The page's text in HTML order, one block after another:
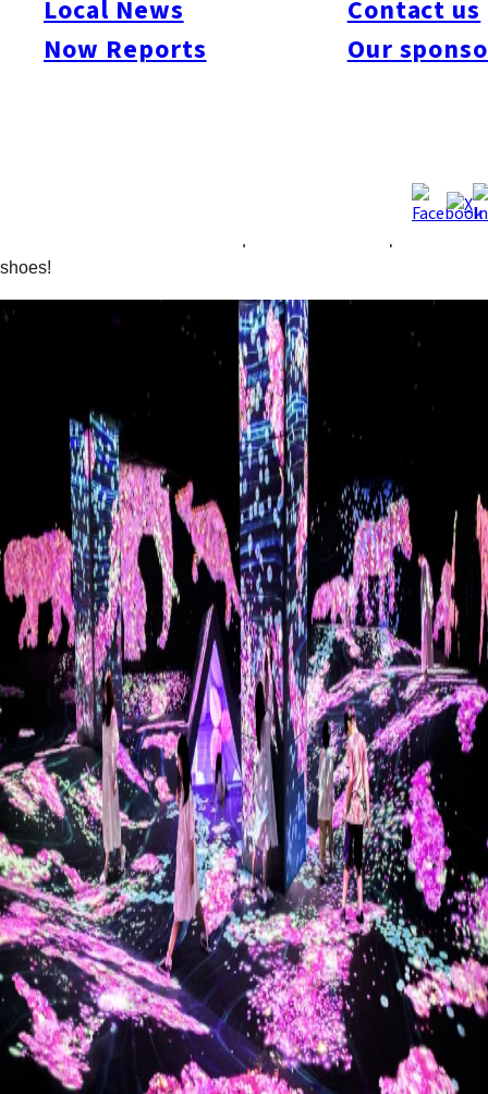
Local News
Now Reports
Contact us
Our
unique collection book. The Athletics Forest fosters a creative
moment by computer programs change in response to people’s
movement and behavior. Please be aware that engaging with
shoes!